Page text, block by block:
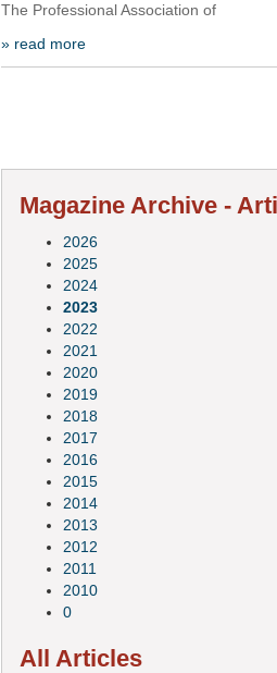
The Professional Association of
» read more
Magazine Archive -
2026
2025
2024
2023
2022
2021
2020
2019
2018
2017
2016
2015
2014
2013
2012
2011
2010
0
All Articles